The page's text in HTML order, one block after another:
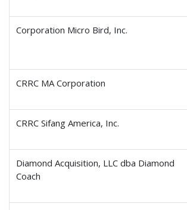
Corporation Micro Bird, Inc.
CRRC MA Corporation
CRRC Sifang America, Inc.
Diamond Acquisition, LLC dba Diamond
Coach